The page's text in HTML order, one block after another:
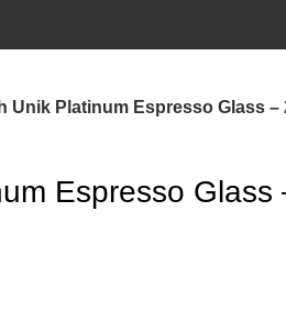
Unik Platinum Espresso Glass –
Espresso Glass